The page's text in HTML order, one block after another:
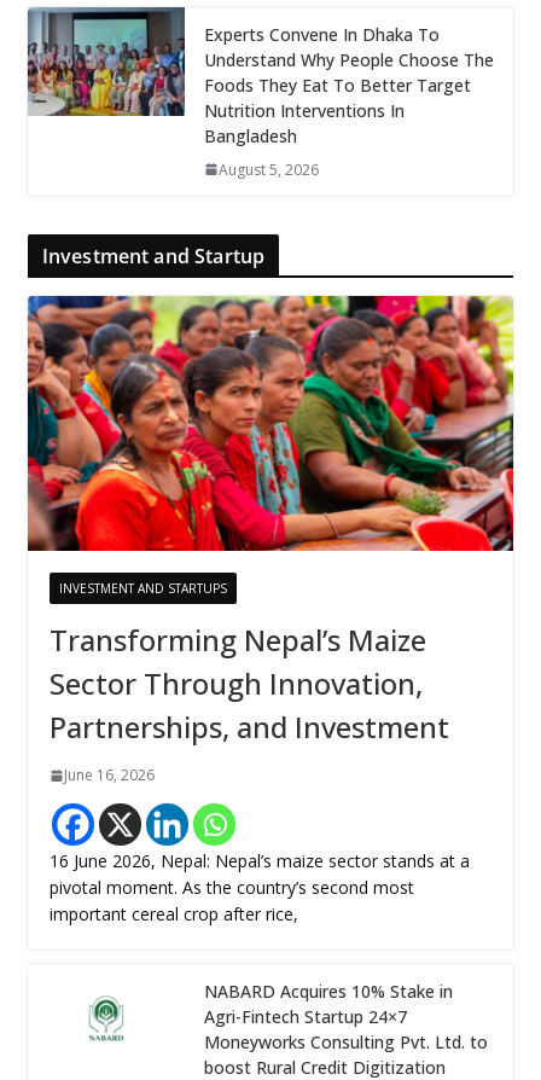
Experts Convene In Dhaka To
Understand Why People Choose The
Foods They Eat To Better Target
Nutrition Interventions In
Bangladesh
August 5, 2026
Investment and Startup
INVESTMENT AND STARTUPS
Transforming Nepal’s Maize
Sector Through Innovation,
Partnerships, and Investment
June 16, 2026
16 June 2026, Nepal: Nepal’s maize sector stands at a
pivotal moment. As the country’s second most
important cereal crop after rice,
NABARD Acquires 10% Stake in
Agri-Fintech Startup 24×7
Moneyworks Consulting Pvt. Ltd. to
boost Rural Credit Digitization